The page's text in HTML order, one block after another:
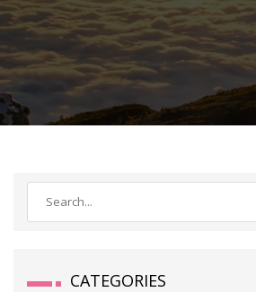
CATEGORIES